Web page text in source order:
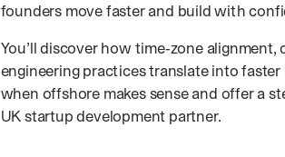
founders move faster and build with
You’ll discover how time‑zone
engineering practices translate into
when offshore makes sense and offer a
UK startup development partner.